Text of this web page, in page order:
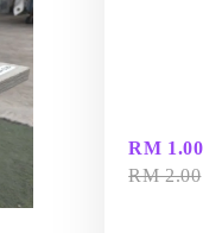
RM 1.00
RM 2.00